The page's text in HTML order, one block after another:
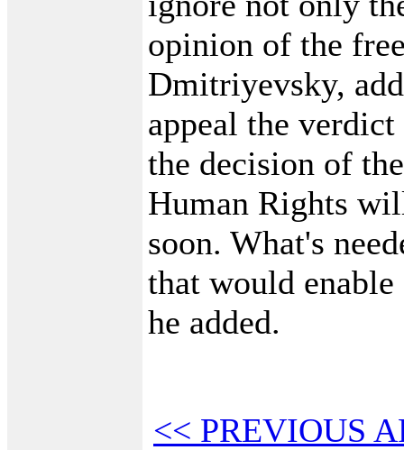
opinion of the
Dmitriyevsky,
appeal the
the decision of
Human Rights
soon. What's
that would
he added.
<< PREVIOUS